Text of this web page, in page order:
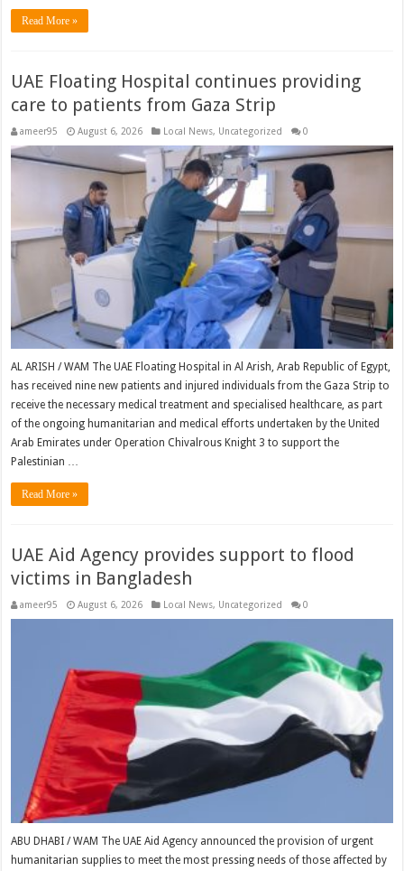
Read More »
UAE Floating Hospital continues providing
care to patients from Gaza Strip
ameer95 August 6, 2026 Local News, Uncategorized 0
AL ARISH / WAM The UAE Floating Hospital in Al Arish, Arab Republic of Egypt,
has received nine new patients and injured individuals from the Gaza Strip to
receive the necessary medical treatment and specialised healthcare, as part
of the ongoing humanitarian and medical efforts undertaken by the United
Arab Emirates under Operation Chivalrous Knight 3 to support the
Palestinian …
Read More »
UAE Aid Agency provides support to flood
victims in Bangladesh
ameer95 August 6, 2026 Local News, Uncategorized 0
ABU DHABI / WAM The UAE Aid Agency announced the provision of urgent
humanitarian supplies to meet the most pressing needs of those affected by